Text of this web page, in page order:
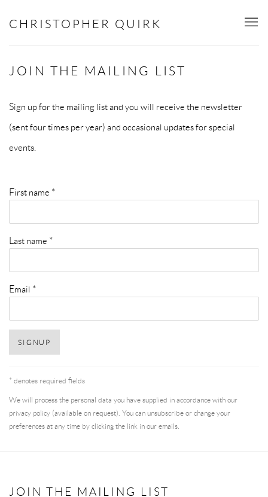
CHRISTOPHER QUIRK
JOIN THE MAILING LIST
Sign up for the mailing list and you will receive the newsletter
(sent four times per year) and occasional updates for special
events.
First name *
Last name *
Email *
SIGNUP
* denotes required fields
We will process the personal data you have supplied in accordance with our
privacy policy (available on request). You can unsubscribe or change your
preferences at any time by clicking the link in our emails.
JOIN THE MAILING LIST